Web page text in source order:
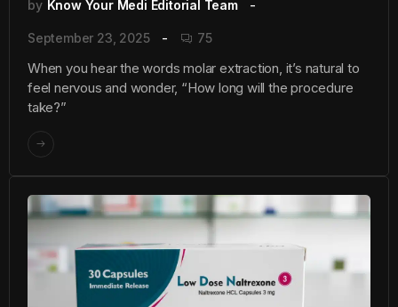
by Know Your Medi Editorial Team
September 23, 2025 75
When you hear the words molar extraction, it’s natural to
feel nervous and wonder, “How long will the procedure
take?”